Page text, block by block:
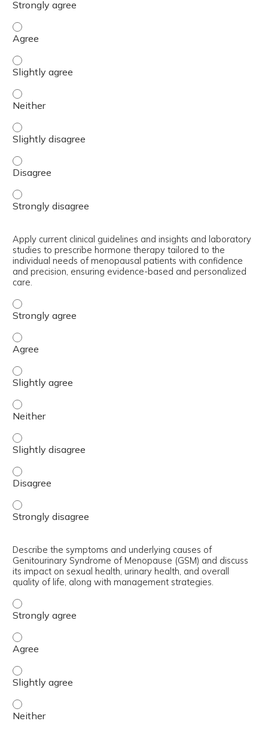
Identify the clinical presentation of perimenopause and
Identify the clinical presentation of perimenopause and
Identify the clinical presentation of perimenopause and
Identify the clinical presentation of perimenopause and
Identify the clinical presentation of perimenopause and
Identify the clinical presentation of perimenopause and
Apply current clinical guidelines and insights and laboratory
studies to prescribe hormone therapy tailored to the
individual needs of menopausal patients with confidence
and precision, ensuring evidence-based and personalized
care.
Apply current clinical guidelines and insights and
Apply current clinical guidelines and insights and
Apply current clinical guidelines and insights and
Apply current clinical guidelines and insights and
Apply current clinical guidelines and insights and
Apply current clinical guidelines and insights and
Apply current clinical guidelines and insights and
Describe the symptoms and underlying causes of
Genitourinary Syndrome of Menopause (GSM) and discuss
its impact on sexual health, urinary health, and overall
quality of life, along with management strategies.
Describe the symptoms and underlying causes of
Describe the symptoms and underlying causes of
Describe the symptoms and underlying causes of
Describe the symptoms and underlying causes of